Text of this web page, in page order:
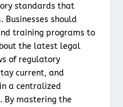
standards that
. Businesses should
training programs to
the latest legal
of regulatory
current, and
a centralized
By mastering the